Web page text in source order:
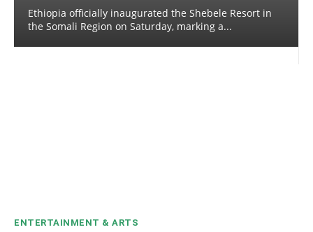
Ethiopia officially inaugurated the Shebele Resort in
the Somali Region on Saturday, marking a...
ENTERTAINMENT & ARTS